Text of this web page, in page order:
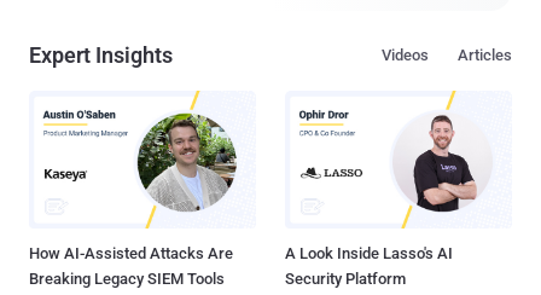
Expert Insights Articles
Videos
How AI-Assisted Attacks Are
Breaking Legacy SIEM Tools
A Look Inside Lasso's AI
Security Platform